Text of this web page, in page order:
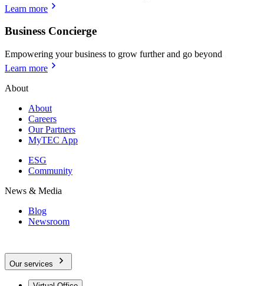
Learn more
Business Concierge
Empowering your business to grow further and go beyond
Learn more
About
About
Careers
Our Partners
MyTEC App
ESG
Community
News & Media
Blog
Newsroom
Our services